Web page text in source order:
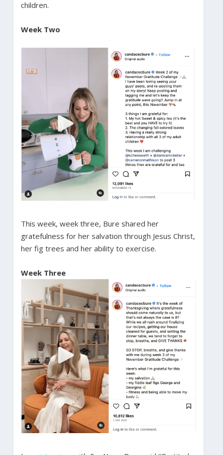
children.
Week Two
This week, week three, Bure shared her
gratefulness for her salvation through Jesus Christ,
her fig trees and her ability to exercise.
Week Three